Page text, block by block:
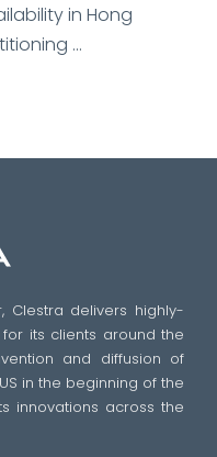
in Hong
...
Clestra delivers highly-
its clients around the
and diffusion of
in the beginning of the
innovations across the